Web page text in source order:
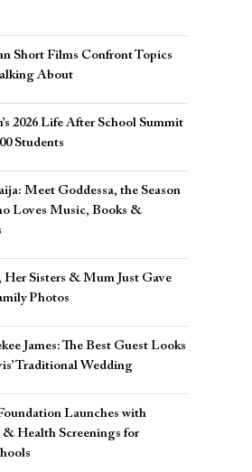
Short Films Confront Topics
About
2026 Life After School Summit
Students
Meet Goddessa, the Season
Loves Music, Books &
Her Sisters & Mum Just Gave
Photos
James: The Best Guest Looks
Traditional Wedding
Launches with
Health Screenings for